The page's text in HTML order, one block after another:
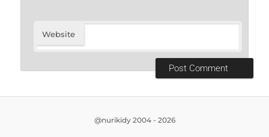
Website
@nurikidy 2004 - 2026